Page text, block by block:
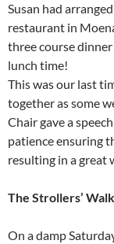
Susan had
restaurant in
three course
lunch time!
This was our last
together as some
Chair gave a
patience ensuring
resulting in a great
The Strollers’
On a damp